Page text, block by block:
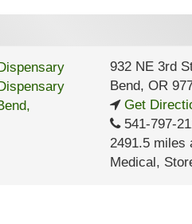
932 NE 3rd
Bend, OR
Get
541-797-
2491.5 miles
Medical,